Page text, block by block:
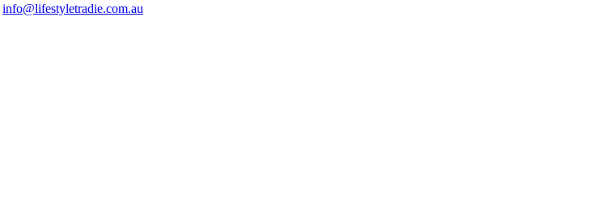
info@lifestyletradie.com.au